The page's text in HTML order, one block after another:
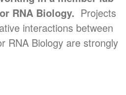
RNA Biology. Projects
interactions between
RNA Biology are strongly